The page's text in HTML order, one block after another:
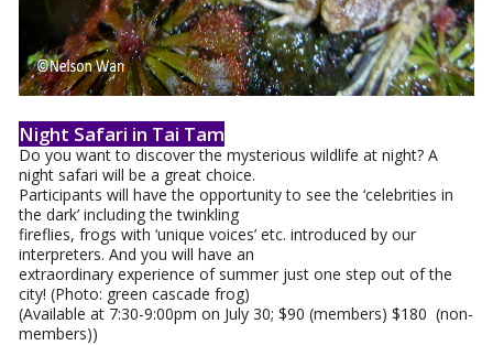
Night Safari in Tai Tam
Do you want to discover the mysterious wildlife at night? A
night safari will be a great choice.
Participants will have the opportunity to see the ‘celebrities in
the dark’ including the twinkling
fireflies, frogs with ‘unique voices’ etc. introduced by our
interpreters. And you will have an
extraordinary experience of summer just one step out of the
city! (Photo: green cascade frog)
(Available at 7:30-9:00pm on July 30; $90 (members) $180 (non-
members))